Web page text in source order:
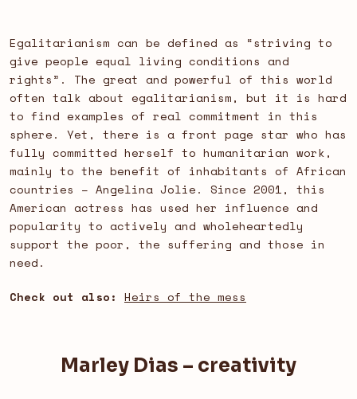
Egalitarianism can be defined as “striving to
give people equal living conditions and
rights”. The great and powerful of this world
often talk about egalitarianism, but it is hard
to find examples of real commitment in this
sphere. Yet, there is a front page star who has
fully committed herself to humanitarian work,
mainly to the benefit of inhabitants of African
countries – Angelina Jolie. Since 2001, this
American actress has used her influence and
popularity to actively and wholeheartedly
support the poor, the suffering and those in
need.
Check out also: Heirs of the mess
Marley Dias – creativity